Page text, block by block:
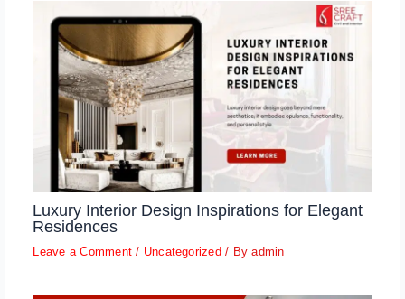
Luxury Interior Design Inspirations for Elegant
Residences
Leave a Comment / Uncategorized / Byadmin